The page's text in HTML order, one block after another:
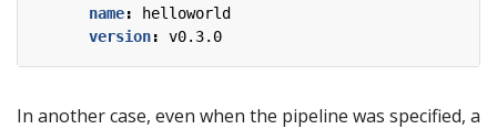
name:
helloworld
version: v0.3.0
In another case, even when the pipeline was specified, a